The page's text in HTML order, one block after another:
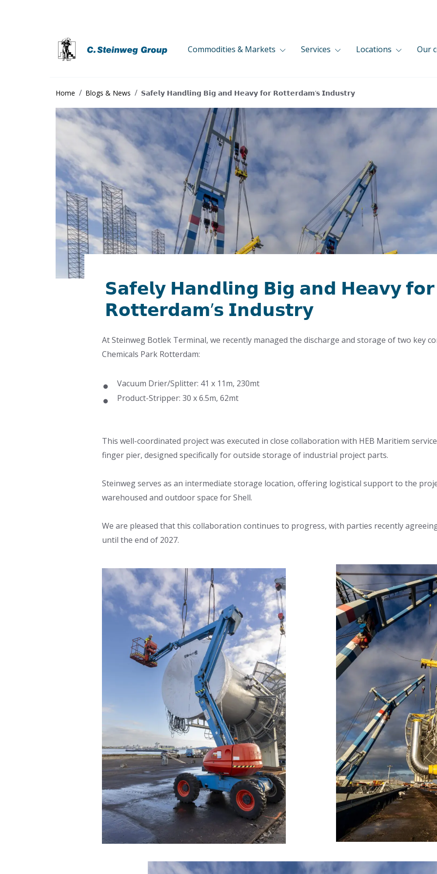
Commodities & Markets Services Locations Our
Home Blogs & News 𝗦𝗮𝗳𝗲𝗹𝘆 𝗛𝗮𝗻𝗱𝗹𝗶𝗻𝗴 𝗕𝗶𝗴 𝗮𝗻𝗱 𝗛𝗲𝗮𝘃𝘆 𝗳𝗼𝗿 𝗥𝗼𝘁𝘁𝗲𝗿𝗱𝗮𝗺’𝘀 𝗜𝗻𝗱𝘂𝘀𝘁𝗿𝘆
𝗦𝗮𝗳𝗲𝗹𝘆 𝗛𝗮𝗻𝗱𝗹𝗶𝗻𝗴 𝗕𝗶𝗴 𝗮𝗻𝗱 𝗛𝗲𝗮𝘃𝘆 𝗳𝗼𝗿
𝗥𝗼𝘁𝘁𝗲𝗿𝗱𝗮𝗺’𝘀 𝗜𝗻𝗱𝘂𝘀𝘁𝗿𝘆
At Steinweg Botlek Terminal, we recently managed the discharge and storage of two key
Chemicals Park Rotterdam:
Vacuum Drier/Splitter: 41 x 11m, 230mt
Product-Stripper: 30 x 6.5m, 62mt
This well-coordinated project was executed in close collaboration with HEB Maritiem
finger pier, designed specifically for outside storage of industrial project parts.
Steinweg serves as an intermediate storage location, offering logistical support to the
warehoused and outdoor space for Shell.
We are pleased that this collaboration continues to progress, with parties recently
until the end of 2027.